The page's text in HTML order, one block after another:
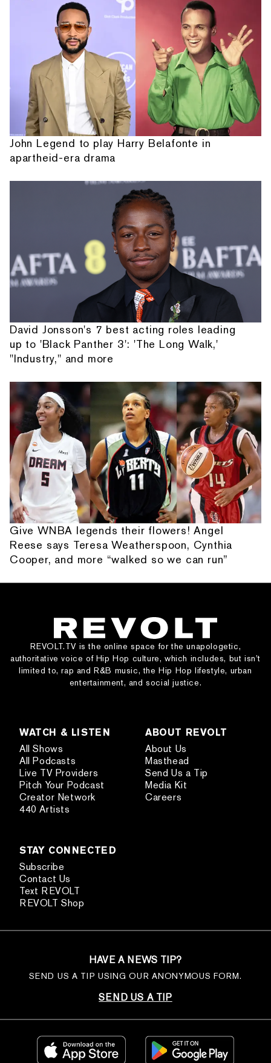
John Legend to play Harry Belafonte in
apartheid-era drama
David Jonsson's 7 best acting roles leading
up to 'Black Panther 3': 'The Long Walk,'
"Industry," and more
Give WNBA legends their flowers! Angel
Reese says Teresa Weatherspoon, Cynthia
Cooper, and more “walked so we can run”
REVOLT.TV is the online space for the unapologetic,
authoritative voice of Hip Hop culture, which includes, but isn’t
limited to, rap and R&B music, the Hip Hop lifestyle, urban
entertainment, and social justice.
WATCH & LISTEN
All Shows
All Podcasts
Live TV Providers
Pitch Your Podcast
Creator Network
440 Artists
ABOUT REVOLT
About Us
Masthead
Send Us a Tip
Media Kit
Careers
STAY CONNECTED
Subscribe
Contact Us
Text REVOLT
REVOLT Shop
HAVE A NEWS TIP?
SEND US A TIP USING OUR ANONYMOUS FORM.
SEND US A TIP